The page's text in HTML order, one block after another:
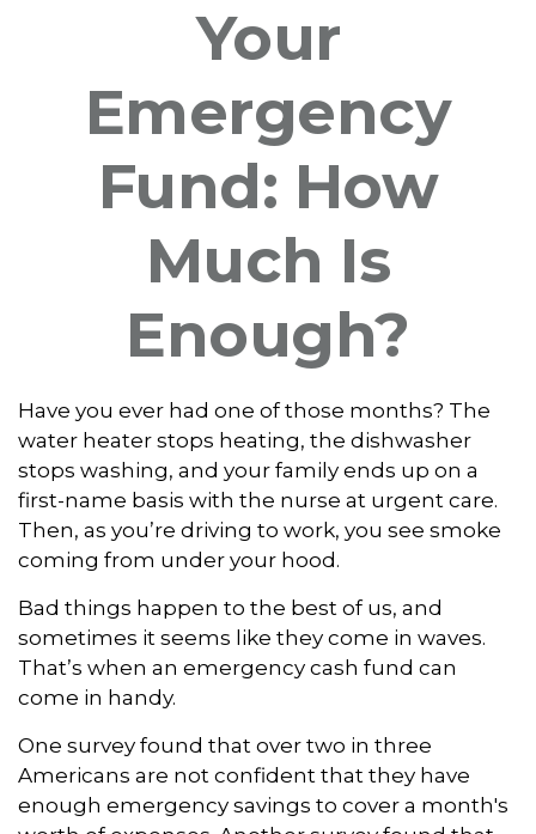
Your
Emergency
Fund: How
Much Is
Enough?
Have you ever had one of those months? The
water heater stops heating, the dishwasher
stops washing, and your family ends up on a
first-name basis with the nurse at urgent care.
Then, as you’re driving to work, you see smoke
coming from under your hood.
Bad things happen to the best of us, and
sometimes it seems like they come in waves.
That’s when an emergency cash fund can
come in handy.
One survey found that over two in three
Americans are not confident that they have
enough emergency savings to cover a month's